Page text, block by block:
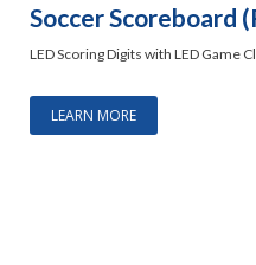
Soccer Scoreboard
LED Scoring Digits with LED Game
LEARN MORE